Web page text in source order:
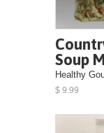
Soup
Healthy
$ 9.99